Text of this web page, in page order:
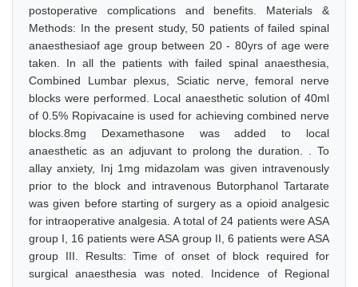
postoperative complications and benefits. Materials &
Methods: In the present study, 50 patients of failed spinal
anaesthesiaof age group between 20 - 80yrs of age were
taken. In all the patients with failed spinal anaesthesia,
Combined Lumbar plexus, Sciatic nerve, femoral nerve
blocks were performed. Local anaesthetic solution of 40ml
of 0.5% Ropivacaine is used for achieving combined nerve
blocks.8mg Dexamethasone was added to local
anaesthetic as an adjuvant to prolong the duration. . To
allay anxiety, Inj 1mg midazolam was given intravenously
prior to the block and intravenous Butorphanol Tartarate
was given before starting of surgery as a opioid analgesic
for intraoperative analgesia. A total of 24 patients were ASA
group I, 16 patients were ASA group II, 6 patients were ASA
group III. Results: Time of onset of block required for
surgical anaesthesia was noted. Incidence of Regional